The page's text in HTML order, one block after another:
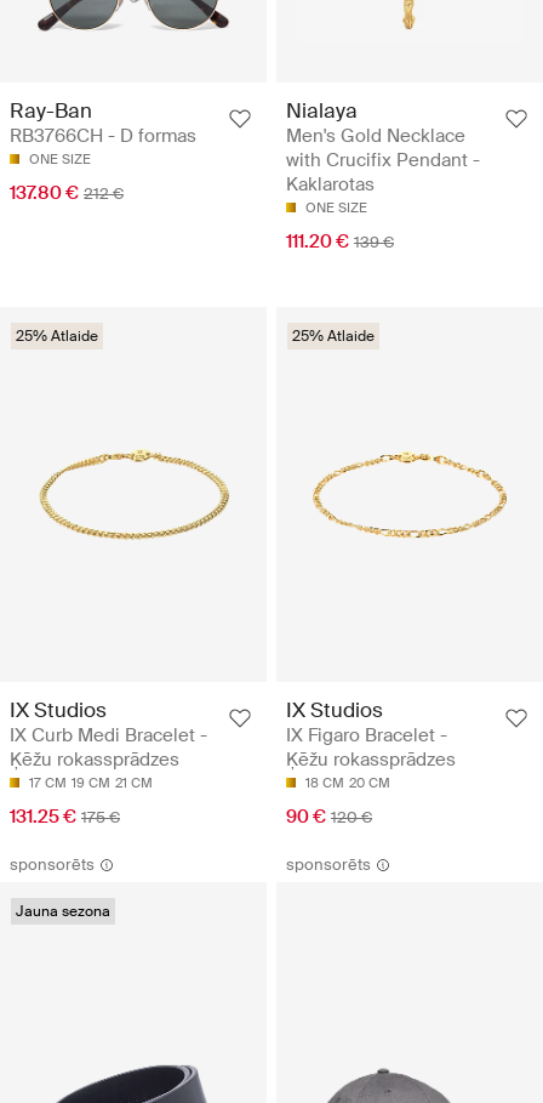
Ray-Ban
RB3766CH - D formas
ONE SIZE
137.80 € 212 €
Nialaya
Men's Gold Necklace
with Crucifix Pendant -
Kaklarotas
ONE SIZE
111.20 € 139 €
25% Atlaide
IX Studios
IX Curb Medi Bracelet -
Ķēžu rokassprādzes
17 CM 19 CM 21 CM
131.25 € 175 €
25% Atlaide
IX Studios
IX Figaro Bracelet -
Ķēžu rokassprādzes
18 CM 20 CM
90 € 120 €
sponsorēts
Jauna sezona
sponsorēts